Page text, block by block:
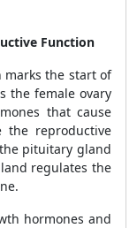
Function
the start of
the female ovary
that cause
the reproductive
pituitary gland
regulates the
hormones and